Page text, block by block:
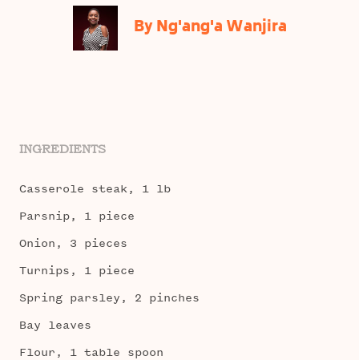
By Ng'ang'a Wanjira
INGREDIENTS
Casserole steak, 1 lb
Parsnip, 1 piece
Onion, 3 pieces
Turnips, 1 piece
Spring parsley, 2 pinches
Bay leaves
Flour, 1 table spoon